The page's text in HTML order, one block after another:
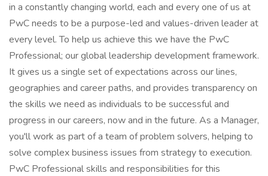
in a constantly changing world, each and every one of us at
PwC needs to be a purpose-led and values-driven leader at
every level. To help us achieve this we have the PwC
Professional; our global leadership development framework.
It gives us a single set of expectations across our lines,
geographies and career paths, and provides transparency on
the skills we need as individuals to be successful and
progress in our careers, now and in the future. As a Manager,
you'll work as part of a team of problem solvers, helping to
solve complex business issues from strategy to execution.
PwC Professional skills and responsibilities for this